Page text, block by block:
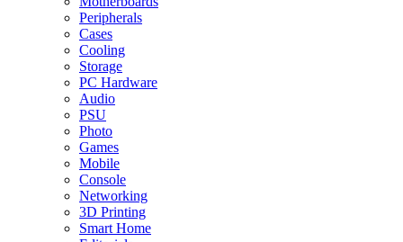
Peripherals
Cases
Cooling
Storage
PC Hardware
Audio
PSU
Photo
Games
Mobile
Console
Networking
3D Printing
Smart Home